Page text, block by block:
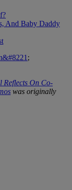
And Baby Daddy
;
Reflects On Co-
was originally